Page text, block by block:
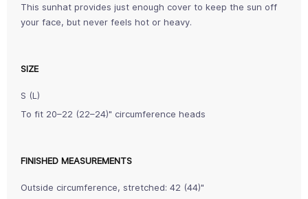
This sunhat provides just enough cover to keep the sun off
your face, but never feels hot or heavy.
SIZE
S (L)
To fit 20–22 (22–24)" circumference heads
FINISHED MEASUREMENTS
Outside circumference, stretched: 42 (44)"